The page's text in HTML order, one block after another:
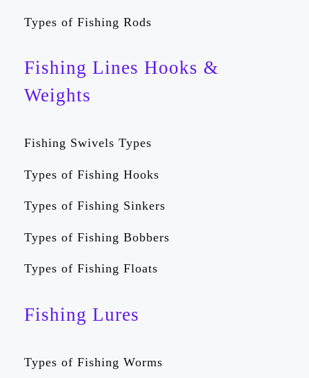
Types of Fishing Rods
Fishing Lines Hooks &
Weights
Fishing Swivels Types
Types of Fishing Hooks
Types of Fishing Sinkers
Types of Fishing Bobbers
Types of Fishing Floats
Fishing Lures
Types of Fishing Worms